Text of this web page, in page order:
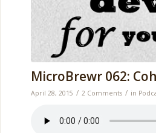
MicroBrewr 062:
April 28, 2015 / 2 Comments / in